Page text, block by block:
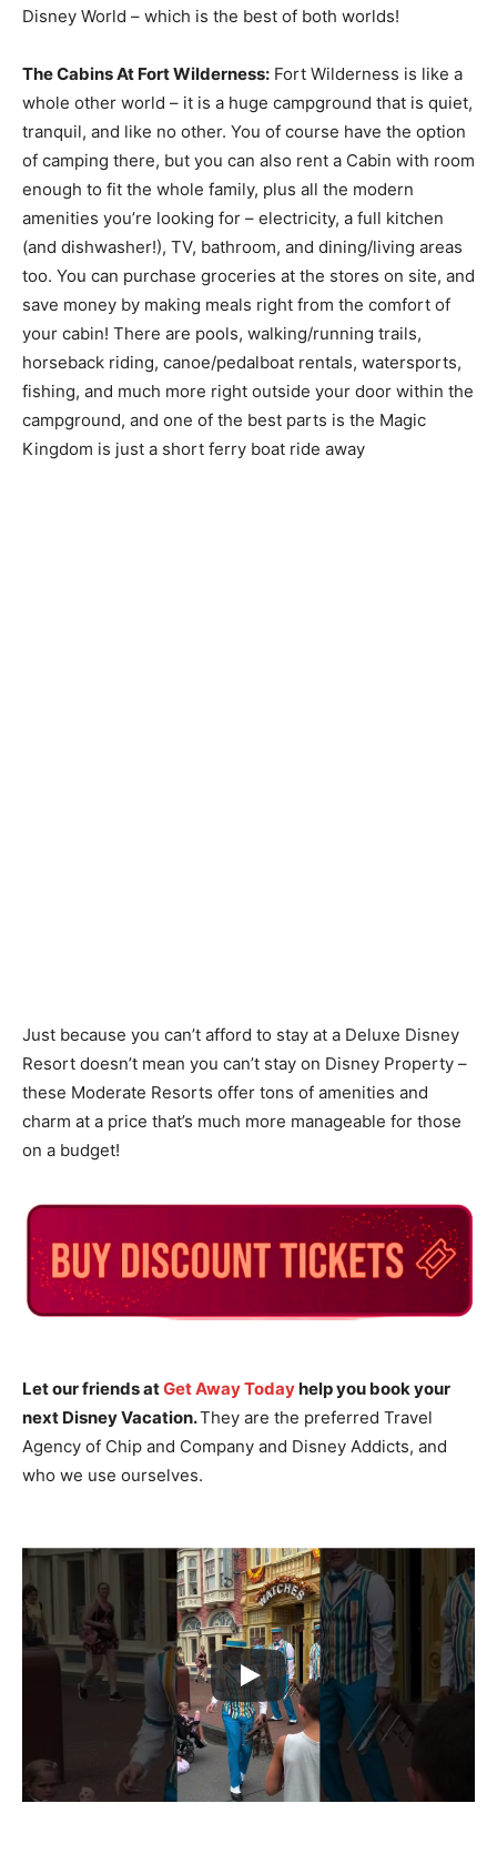
Disney World – which is the best of both worlds!
The Cabins At Fort Wilderness: Fort Wilderness is like a
whole other world – it is a huge campground that is quiet,
tranquil, and like no other. You of course have the option
of camping there, but you can also rent a Cabin with room
enough to fit the whole family, plus all the modern
amenities you’re looking for – electricity, a full kitchen
(and dishwasher!), TV, bathroom, and dining/living areas
too. You can purchase groceries at the stores on site, and
save money by making meals right from the comfort of
your cabin! There are pools, walking/running trails,
horseback riding, canoe/pedalboat rentals, watersports,
fishing, and much more right outside your door within the
campground, and one of the best parts is the Magic
Kingdom is just a short ferry boat ride away
Just because you can’t afford to stay at a Deluxe Disney
Resort doesn’t mean you can’t stay on Disney Property –
these Moderate Resorts offer tons of amenities and
charm at a price that’s much more manageable for those
on a budget!
Let our friends atGet Away Todayhelp you book your
next Disney Vacation.They are the preferred Travel
Agency of Chip and Company and Disney Addicts, and
who we use ourselves.